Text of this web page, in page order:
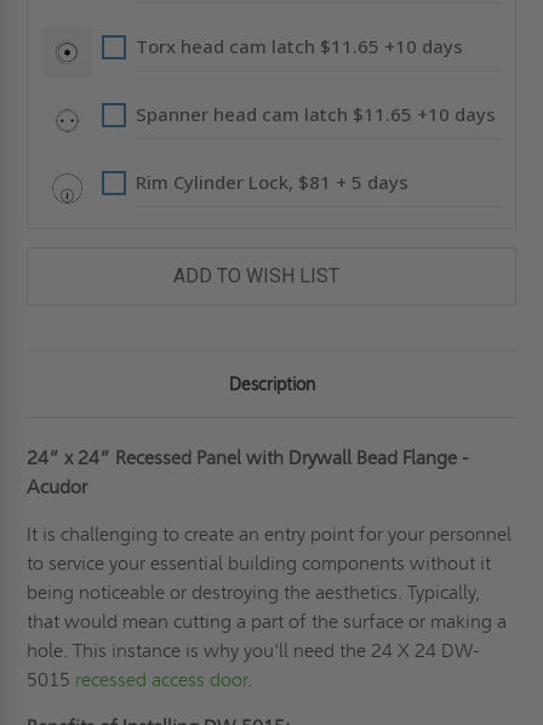
Torx head cam latch $11.65 +10 days
Spanner head cam latch $11.65 +10 days
Rim Cylinder Lock, $81 + 5 days
ADD TO WISH LIST
Description
24” x 24” Recessed Panel with Drywall Bead Flange -
Acudor
It is challenging to create an entry point for your personnel
to service your essential building components without it
being noticeable or destroying the aesthetics. Typically,
that would mean cutting a part of the surface or making a
hole. This instance is why you'll need the 24 X 24 DW-
5015 recessed access door.